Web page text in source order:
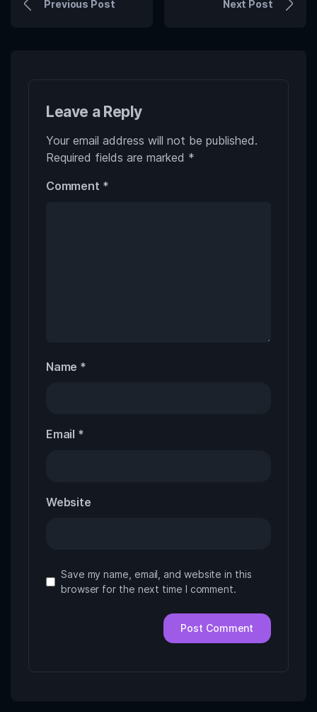
Previous Post Next Post
Leave a Reply
Your email address will not be published.
Required fields are marked *
Comment *
Name *
Email *
Website
Save my name, email, and website in this
browser for the next time I comment.